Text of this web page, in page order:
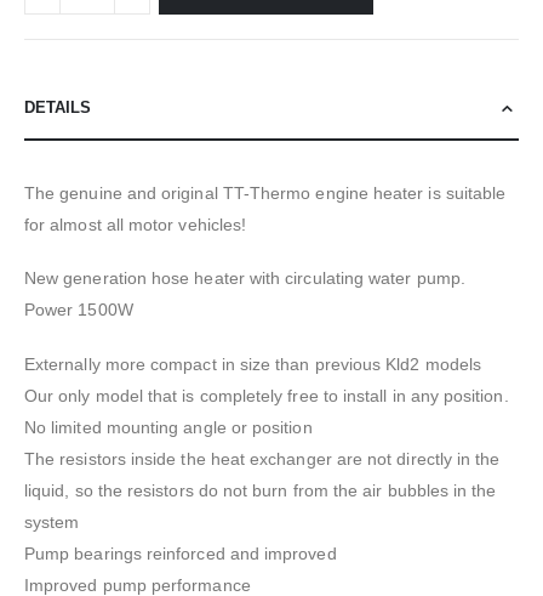
DETAILS
The genuine and original TT-Thermo engine heater is suitable
for almost all motor vehicles!
New generation hose heater with circulating water pump.
Power 1500W
Externally more compact in size than previous Kld2 models
Our only model that is completely free to install in any position.
No limited mounting angle or position
The resistors inside the heat exchanger are not directly in the
liquid, so the resistors do not burn from the air bubbles in the
system
Pump bearings reinforced and improved
Improved pump performance